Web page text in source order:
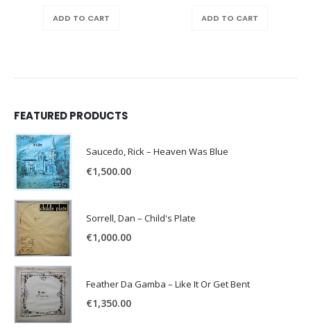
ADD TO CART ADD TO CART
FEATURED PRODUCTS
Saucedo, Rick – Heaven Was Blue
€1,500.00
Sorrell, Dan – Child's Plate
€1,000.00
Feather Da Gamba – Like It Or Get Bent
€1,350.00